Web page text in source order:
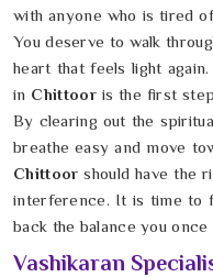
with anyone who is tired
You deserve to walk
heart that feels light
in Chittooris the first
By clearing out the
breathe easy and move
Chittoor should have the
interference. It is time to
back the balance you once
Vashikaran